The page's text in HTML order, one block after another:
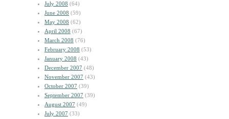
July 2008 (64)
June 2008 (59)
May 2008 (62)
April 2008 (67)
March 2008 (76)
February 2008 (53)
January 2008 (43)
December 2007 (48)
November 2007 (43)
October 2007 (39)
September 2007 (39)
August 2007 (49)
July 2007 (33)